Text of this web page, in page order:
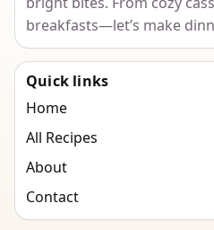
breakfasts—let’s make
Quick links
Home
All Recipes
About
Contact